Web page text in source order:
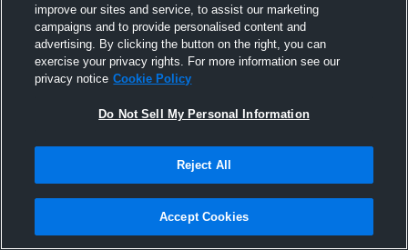
Joined Hudl
7 October 2015
improve our sites and service, to assist our marketing
campaigns and to provide personalised content and
advertising. By clicking the button on the right, you can
exercise your privacy rights. For more information see our
privacy notice Cookie Policy
Do Not Sell My Personal Information
Reject All
Accept Cookies